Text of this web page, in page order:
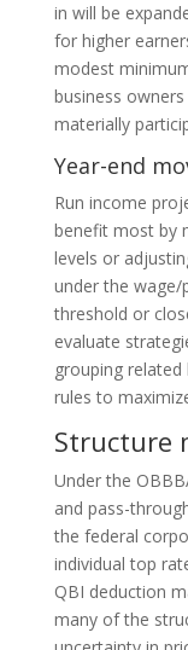
in will be
for higher
modest
business
materially
Year-end
Run income
benefit most by
levels or
under the wage/
threshold or
evaluate
grouping related
rules to
Structure
Under the
and pass-
the federal
individual top
QBI deduction
many of the